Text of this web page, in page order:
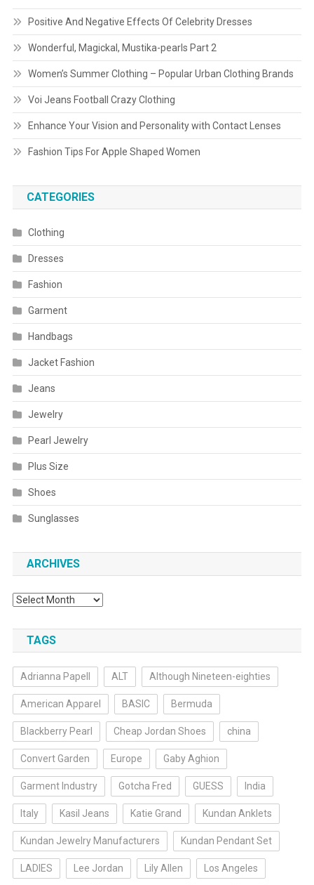
Positive And Negative Effects Of Celebrity Dresses
Wonderful, Magickal, Mustika-pearls Part 2
Women’s Summer Clothing – Popular Urban Clothing Brands
Voi Jeans Football Crazy Clothing
Enhance Your Vision and Personality with Contact Lenses
Fashion Tips For Apple Shaped Women
CATEGORIES
Clothing
Dresses
Fashion
Garment
Handbags
Jacket Fashion
Jeans
Jewelry
Pearl Jewelry
Plus Size
Shoes
Sunglasses
ARCHIVES
Archives
TAGS
Adrianna Papell ALT Although Nineteen-eighties
American Apparel BASIC Bermuda
Blackberry Pearl Cheap Jordan Shoes china
Convert Garden Europe Gaby Aghion
Garment Industry Gotcha Fred GUESS India
Italy Kasil Jeans Katie Grand Kundan Anklets
Kundan Jewelry Manufacturers Kundan Pendant Set
LADIES Lee Jordan Lily Allen Los Angeles